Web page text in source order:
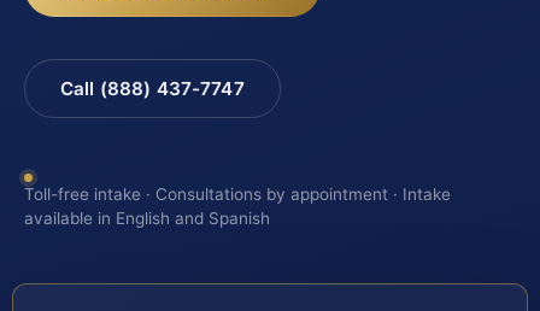
Call (888) 437-7747
Toll-free intake · Consultations by appointment · Intake
available in English and Spanish